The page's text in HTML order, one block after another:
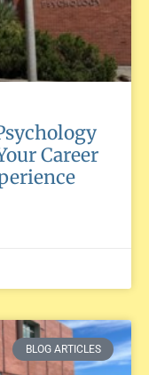
Career
BLOG ARTICLES